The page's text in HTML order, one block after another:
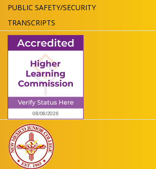
PUBLIC SAFETY/SECURITY
TRANSCRIPTS